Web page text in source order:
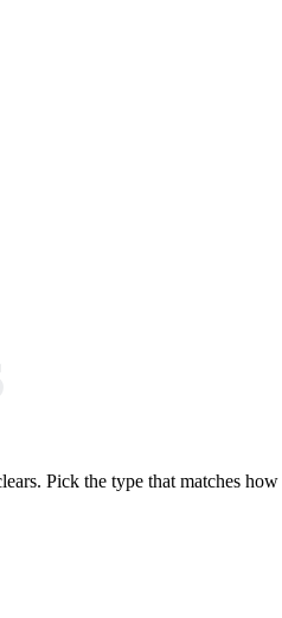
Pick the type that matches